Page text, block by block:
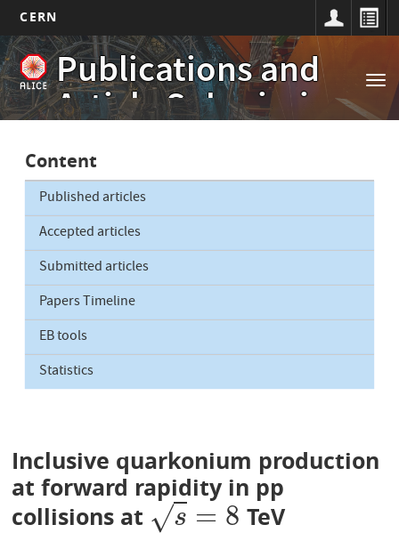
Skip
to
main
content
CERN
Publications and
Article Submissions
Main
navigation
Content
Published articles
Accepted articles
Submitted articles
Papers Timeline
EB tools
Statistics
Inclusive quarkonium production
at forward rapidity in pp
collisions at
s
√ = 8
s=8 TeV